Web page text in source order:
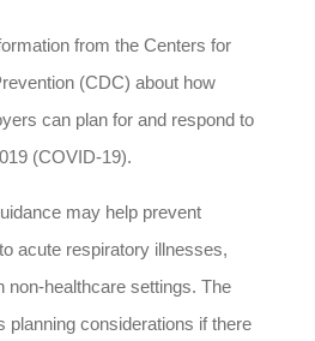
from the Centers for
(CDC) about how
can plan for and respond to
(COVID-19).
may help prevent
acute respiratory illnesses,
non-healthcare settings. The
planning considerations if there